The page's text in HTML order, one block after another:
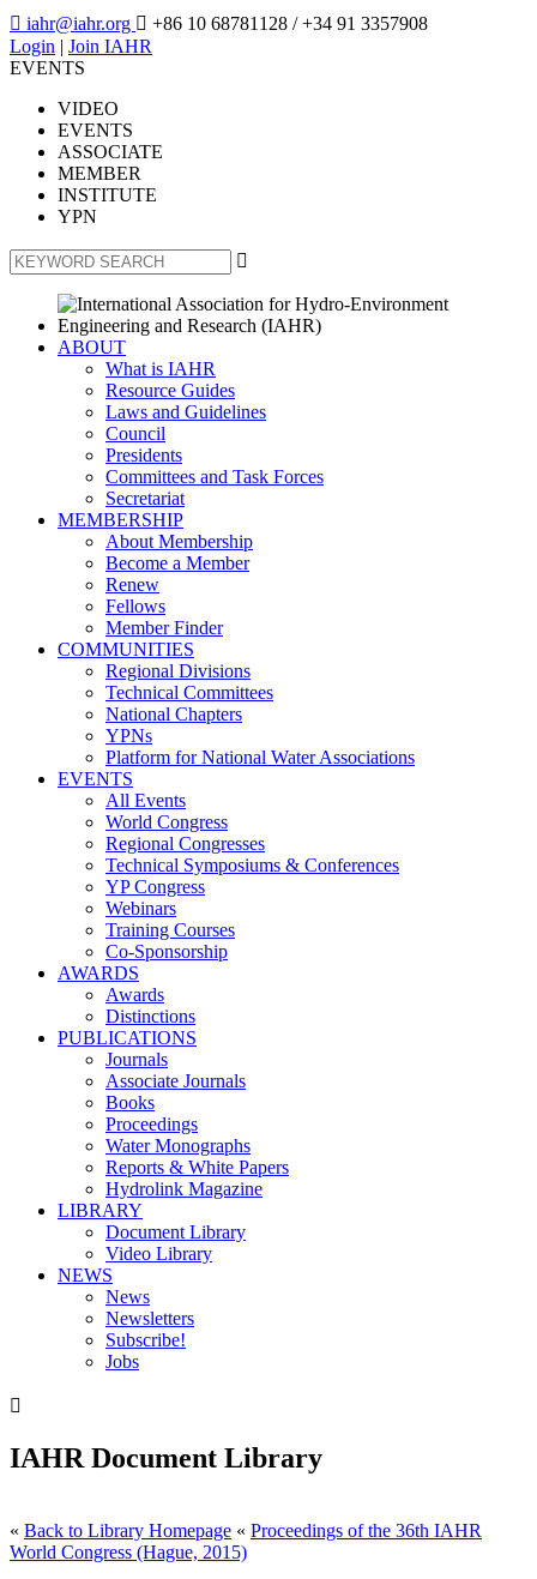
 iahr@iahr.org  +86 10 68781128 / +34 91 3357908
Login | Join IAHR
EVENTS
VIDEO
EVENTS
ASSOCIATE
MEMBER
INSTITUTE
YPN

ABOUT
What is IAHR
Resource Guides
Laws and Guidelines
Council
Presidents
Committees and Task Forces
Secretariat
MEMBERSHIP
About Membership
Become a Member
Renew
Fellows
Member Finder
COMMUNITIES
Regional Divisions
Technical Committees
National Chapters
YPNs
Platform for National Water Associations
EVENTS
All Events
World Congress
Regional Congresses
Technical Symposiums & Conferences
YP Congress
Webinars
Training Courses
Co-Sponsorship
AWARDS
Awards
Distinctions
PUBLICATIONS
Journals
Associate Journals
Books
Proceedings
Water Monographs
Reports & White Papers
Hydrolink Magazine
LIBRARY
Document Library
Video Library
NEWS
News
Newsletters
Subscribe!
Jobs

IAHR Document Library
« Back to Library Homepage « Proceedings of the 36th IAHR
World Congress (Hague, 2015)